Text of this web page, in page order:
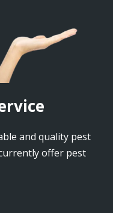
and quality pest
offer pest